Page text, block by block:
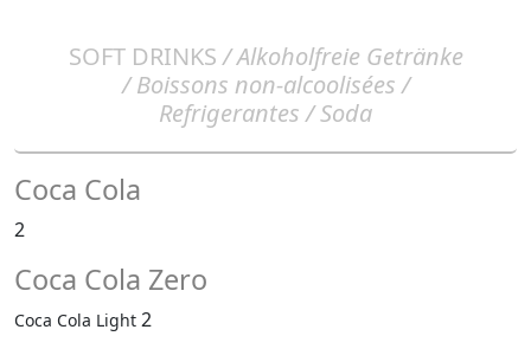
SOFT DRINKS/ Alkoholfreie Getränke
/ Boissons non-alcoolisées /
Refrigerantes / Soda
Coca Cola
2
Coca Cola Zero
Coca Cola Light 2